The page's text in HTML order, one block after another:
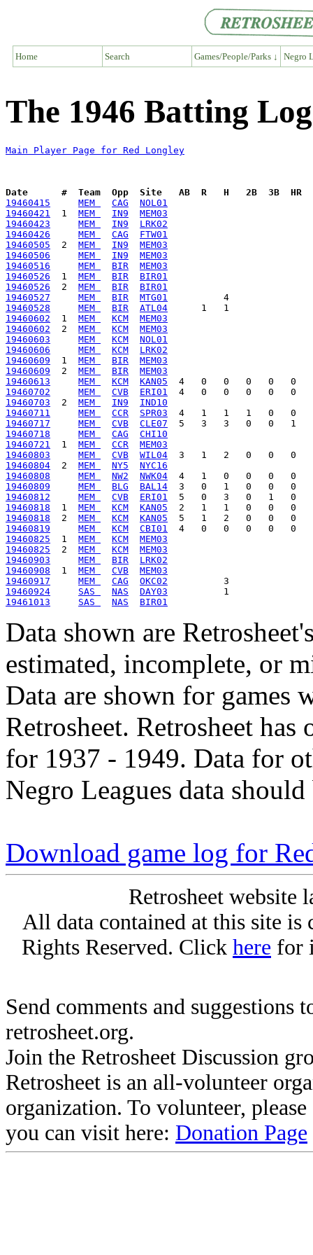
Home Search Games/People/Parks ↓ Negro
The 1946 Batting
Main Player Page for Red Longley
Date      #  Team  Opp  Site   AB  R   H   2B  3B  HR
19460415
MEM CAG
NOL01
19460421
  1
MEM IN9
MEM03
19460423
MEM IN9
LRK02
19460426
MEM CAG
FTW01
19460505
  2
MEM IN9
MEM03
19460506
MEM IN9
MEM03
19460516
MEM BIR
MEM03
19460526
  1
MEM BIR
BIR01
19460526
  2
MEM BIR
BIR01
19460527
MEM BIR
MTG01
19460528
MEM BIR
ATL04
19460602
  1
MEM KCM
MEM03
19460602
  2
MEM KCM
MEM03
19460603
MEM KCM
NOL01
19460606
MEM KCM
LRK02
19460609
  1
MEM BIR
MEM03
19460609
  2
MEM BIR
MEM03
19460613
MEM KCM
KAN05
19460702
MEM CVB
ERI01
19460703
  2
MEM IN9
IND10
19460711
MEM CCR
SPR03
19460717
MEM CVB
CLE07
19460718
MEM CAG
CHI10
19460721
  1
MEM CCR
MEM03
19460803
MEM CVB
WIL04
19460804
  2
MEM NY5
NYC16
19460808
MEM NW2
NWK04
19460809
MEM BLG
BAL14
19460812
MEM CVB
ERI01
19460818
  1
MEM KCM
KAN05
19460818
  2
MEM KCM
KAN05
19460819
MEM KCM
CBI01
19460825
  1
MEM KCM
MEM03
19460825
  2
MEM KCM
MEM03
19460903
MEM BIR
LRK02
19460908
  1
MEM CVB
MEM03
19460917
MEM CAG
OKC02
19460924
SAS NAS
DAY03
19461013
SAS NAS BIR01
Data shown are
estimated, incomplete, or
Data are shown for games
Retrosheet. Retrosheet
for 1937 - 1949. Data for
Negro Leagues data
Download game log for
Retrosheet website
All data contained at this site
Rights Reserved. Click here for
Send comments and suggestions
retrosheet.org.
Join the Retrosheet Discussion
Retrosheet is an all-volunteer
organization. To volunteer,
you can visit here: Donation Page